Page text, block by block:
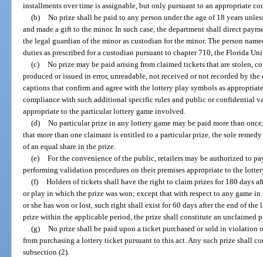
installments over time is assignable, but only pursuant to an appropriate
(b) No prize shall be paid to any person under the age of 18 years
and made a gift to the minor. In such case, the department shall direct
the legal guardian of the minor as custodian for the minor. The person
duties as prescribed for a custodian pursuant to chapter 710, the Florida
(c) No prize may be paid arising from claimed tickets that are stolen,
produced or issued in error, unreadable, not received or not recorded by
captions that confirm and agree with the lottery play symbols as
compliance with such additional specific rules and public or confidential
appropriate to the particular lottery game involved.
(d) No particular prize in any lottery game may be paid more than
that more than one claimant is entitled to a particular prize, the sole
of an equal share in the prize.
(e) For the convenience of the public, retailers may be authorized to
performing validation procedures on their premises appropriate to the
(f) Holders of tickets shall have the right to claim prizes for 180 days
or play in which the prize was won; except that with respect to any game
or she has won or lost, such right shall exist for 60 days after the end of
prize within the applicable period, the prize shall constitute an unclaimed
(g) No prize shall be paid upon a ticket purchased or sold in violation
from purchasing a lottery ticket pursuant to this act. Any such prize shall
subsection (2).